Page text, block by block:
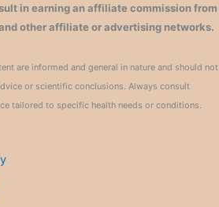
in earning an affiliate commission from
other affiliate or advertising networks.
are informed and general in nature and should not
or scientific conclusions. Always consult
tailored to specific health needs or conditions.